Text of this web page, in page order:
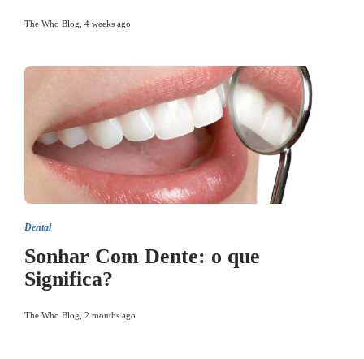
The Who Blog 4 weeks ago
Dental
Sonhar Com Dente: o que
Significa?
The Who Blog 2 months ago